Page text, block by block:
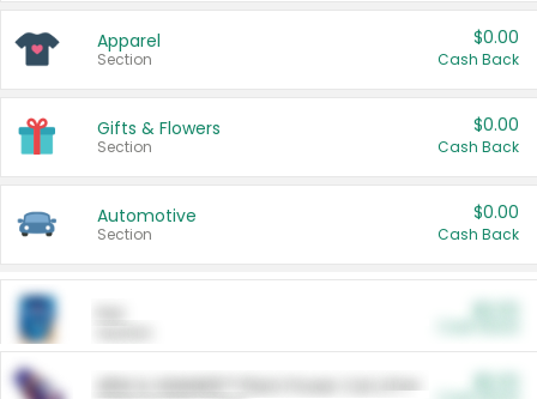
Apparel
Section
$0.00
Cash Back
Gifts & Flowers
Section
$0.00
Cash Back
Automotive
Section
$0.00
Cash Back
ARM & HAMMER™ Plant Power Cat Litter